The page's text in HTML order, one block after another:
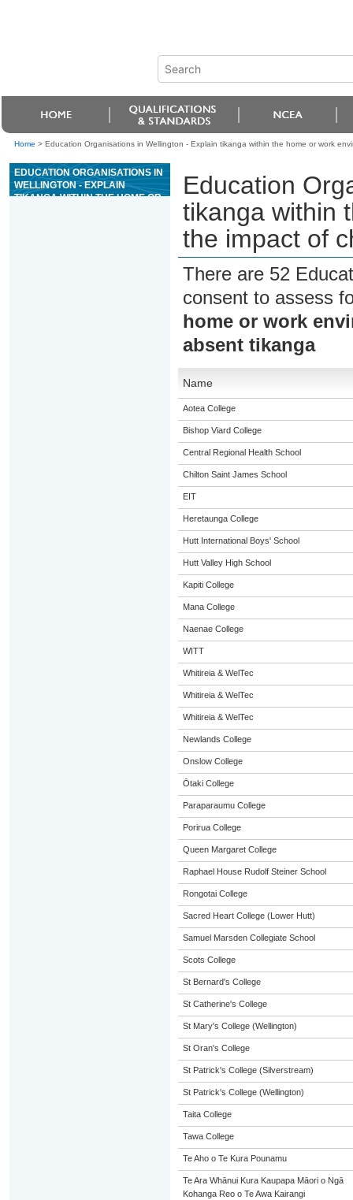
Home > Education Organisations in Wellington - Explain tikanga within the home or work
EDUCATION ORGANISATIONS IN
WELLINGTON - EXPLAIN
TIKANGA WITHIN THE HOME OR
Education
tikanga within
the impact of
There are 52
consent to assess
home or work
absent tikanga
Name
Aotea College
Bishop Viard College
Central Regional Health School
Chilton Saint James School
EIT
Heretaunga College
Hutt International Boys' School
Hutt Valley High School
Kapiti College
Mana College
Naenae College
WITT
Whitireia & WelTec
Whitireia & WelTec
Whitireia & WelTec
Newlands College
Onslow College
Ōtaki College
Paraparaumu College
Porirua College
Queen Margaret College
Raphael House Rudolf Steiner School
Rongotai College
Sacred Heart College (Lower Hutt)
Samuel Marsden Collegiate School
Scots College
St Bernard's College
St Catherine's College
St Mary's College (Wellington)
St Oran's College
St Patrick's College (Silverstream)
St Patrick's College (Wellington)
Taita College
Tawa College
Te Aho o Te Kura Pounamu
Te Ara Whānui Kura Kaupapa Māori o Ngā
Kohanga Reo o Te Awa Kairangi